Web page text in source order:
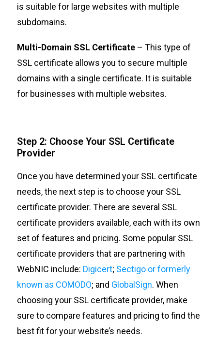
is suitable for large websites with multiple
subdomains.
Multi-Domain SSL Certificate – This type of
SSL certificate allows you to secure multiple
domains with a single certificate. It is suitable
for businesses with multiple websites.
Step 2: Choose Your SSL Certificate
Provider
Once you have determined your SSL certificate
needs, the next step is to choose your SSL
certificate provider. There are several SSL
certificate providers available, each with its own
set of features and pricing. Some popular SSL
certificate providers that are partnering with
WebNIC include: Digicert; Sectigo or formerly
known as COMODO; and GlobalSign. When
choosing your SSL certificate provider, make
sure to compare features and pricing to find the
best fit for your website’s needs.